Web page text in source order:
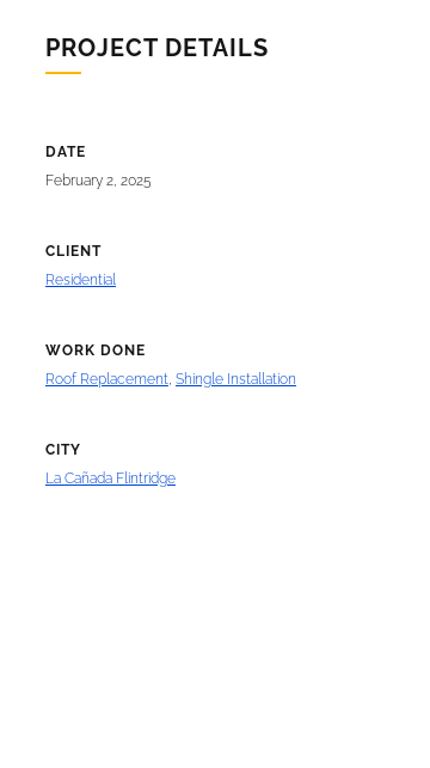
PROJECT DETAILS
DATE
February 2, 2025
CLIENT
Residential
WORK DONE
Roof Replacement, Shingle Installation
CITY
La Cañada Flintridge